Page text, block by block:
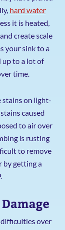
hard water
it is heated,
create scale
your sink to a
up to a lot of
time.
stains on light-
caused
to air over
is rusting
to remove
by getting a
difficulties over